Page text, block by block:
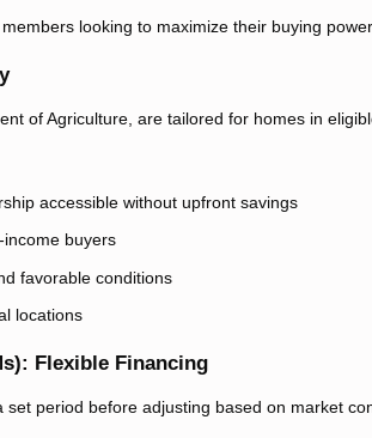
looking to maximize their buying power
of Agriculture, are tailored for homes in
accessible without upfront savings
buyers
favorable conditions
locations
Flexible Financing
period before adjusting based on market